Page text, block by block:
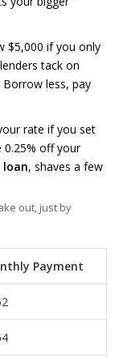
$5,000 if you only
tack on
less, pay
rate if you set
0.25% off your
loan, shaves a few
out, just by
Payment